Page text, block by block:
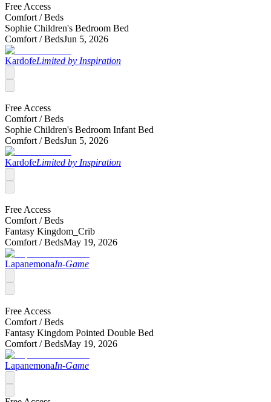
Free Access
Comfort /Beds
Sophie Children's Bedroom Bed
Comfort /BedsJun 5, 2026
KardofeLimited by Inspiration
Free Access
Comfort /Beds
Sophie Children's Bedroom Infant Bed
Comfort /BedsJun 5, 2026
KardofeLimited by Inspiration
Free Access
Comfort /Beds
Fantasy Kingdom_Crib
Comfort /BedsMay 19, 2026
LapanemonaIn-Game
Free Access
Comfort /Beds
Fantasy Kingdom Pointed Double Bed
Comfort /BedsMay 19, 2026
LapanemonaIn-Game